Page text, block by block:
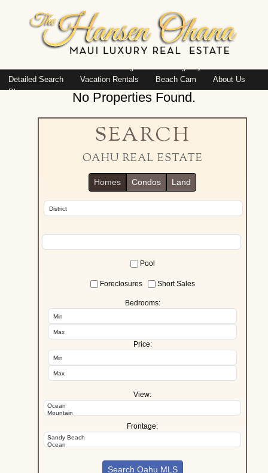
Detailed Search
Vacation Rentals Beach Cam
About Us
Blog
No Properties Found.
SEARCH
OAHU REAL ESTATE
Homes Condos Land
Pool
Foreclosures Short Sales
Bedrooms:
Price:
View:
Frontage: